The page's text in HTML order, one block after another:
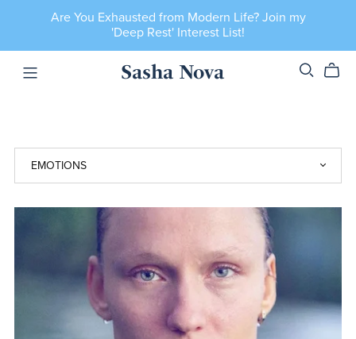
Are You Exhausted from Modern Life? Join my
'Deep Rest' Interest List!
Sasha Nova